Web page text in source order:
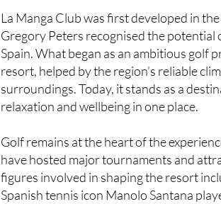
La Manga Club was first developed in
Gregory Peters recognised the
Spain. What began as an ambitious golf
resort, helped by the region’s reliable
surroundings. Today, it stands as a
relaxation and wellbeing in one place.
Golf remains at the heart of the
have hosted major tournaments and
figures involved in shaping the resort
Spanish tennis icon Manolo Santana